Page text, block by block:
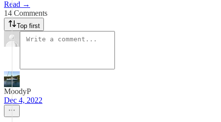
Read →
14 Comments
Top first
MoodyP
Dec 4, 2022